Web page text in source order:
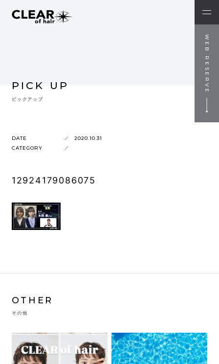
WEB RESERVE
PICK UP
ピックアップ
DATE
2020.10.31
CATEGORY
12924179086075
OTHER
その他